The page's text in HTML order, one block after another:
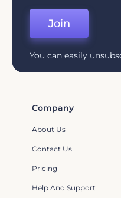
Join
You can easily
Company
About Us
Contact Us
Pricing
Help And Support